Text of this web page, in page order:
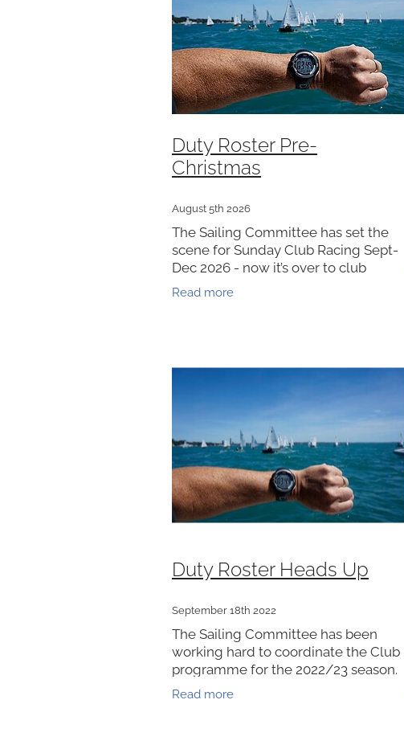
Duty Roster Pre-
Christmas
August 5th 2026
The Sailing Committee has set the
scene for Sunday Club Racing Sept-
Dec 2026 - now it’s over to club
members to bring it to life. Class reps
will reach out to coordinate rosters
Read more
Duty Roster Heads Up
September 18th 2022
The Sailing Committee has been
working hard to coordinate the Club
programme for the 2022/23 season.
As a volunteer run Club we require
your support to fill a DUTY ROSTER
Read more